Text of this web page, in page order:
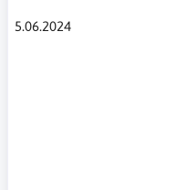
5.06.2024